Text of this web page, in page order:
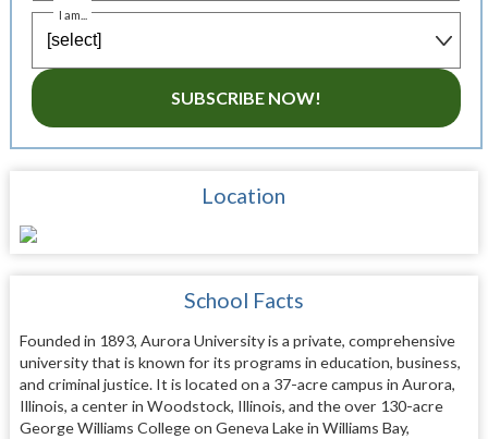
I am...
SUBSCRIBE NOW!
Location
School Facts
Founded in 1893, Aurora University is a private, comprehensive
university that is known for its programs in education, business,
and criminal justice. It is located on a 37-acre campus in Aurora,
Illinois, a center in Woodstock, Illinois, and the over 130-acre
George Williams College on Geneva Lake in Williams Bay,